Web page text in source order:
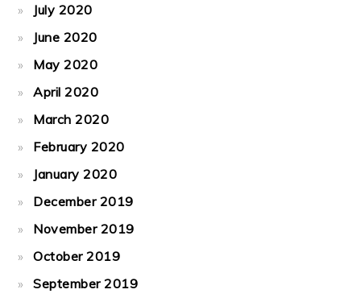
July 2020
June 2020
May 2020
April 2020
March 2020
February 2020
January 2020
December 2019
November 2019
October 2019
September 2019